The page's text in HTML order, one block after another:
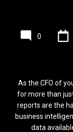
0
As the CFO of
for more than
reports are the
business
data